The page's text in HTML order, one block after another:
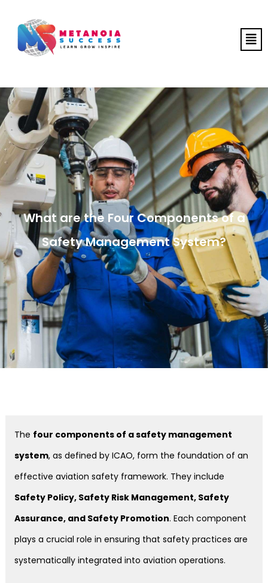
What are the Four Components of a
Safety Management System?
The four components of a safety management
system, as defined by ICAO, form the foundation of an
effective aviation safety framework. They include
Safety Policy, Safety Risk Management, Safety
Assurance, and Safety Promotion. Each component
plays a crucial role in ensuring that safety practices are
systematically integrated into aviation operations.